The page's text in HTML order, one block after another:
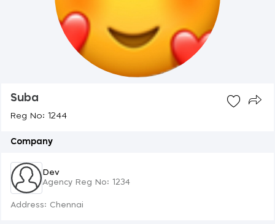
Suba
Reg No: 1244
Company
Dev
Agency Reg No: 1234
Address: Chennai